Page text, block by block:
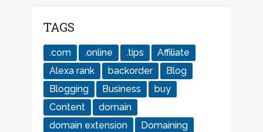
TAGS
.com .online .tips
Affiliate
Alexa rank
backorder
Blog
Blogging
Business
buy
Content
domain
domain extension
Domaining